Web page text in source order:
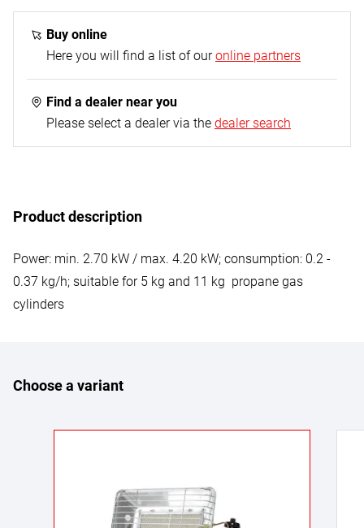
1x gas heater; 1x mounting base; 1x propane gas
hose - 0.4 m (G 1/4“ L on both sides); 1x propane
constant regulator - 50 mbar
Buy online
Here you will find a list of our online partners
Find a dealer near you
Please select a dealer via the dealer search
Product description
Power: min. 2.70 kW / max. 4.20 kW; consumption: 0.2 -
0.37 kg/h; suitable for 5 kg and 11 kg propane gas
cylinders
Choose a variant